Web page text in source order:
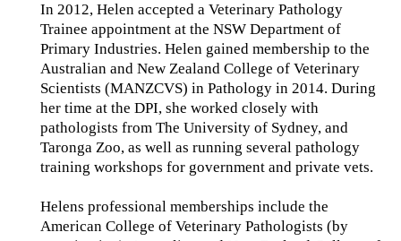
In 2012, Helen accepted a Veterinary Pathology
Trainee appointment at the NSW Department of
Primary Industries. Helen gained membership to the
Australian and New Zealand College of Veterinary
Scientists (MANZCVS) in Pathology in 2014. During
her time at the DPI, she worked closely with
pathologists from The University of Sydney, and
Taronga Zoo, as well as running several pathology
training workshops for government and private vets.
Helens professional memberships include the
American College of Veterinary Pathologists (by